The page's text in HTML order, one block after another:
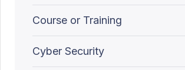
Course or Training
Cyber Security